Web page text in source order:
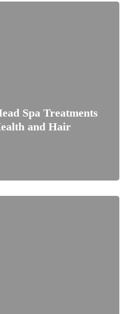
Spa Treatments
and Hair